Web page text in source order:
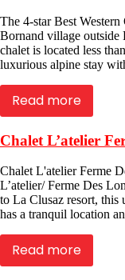
The 4-star Best
Bornand village outside
chalet is located less
luxurious alpine stay
Read more
Chalet L’atelier
Chalet L'atelier Ferme
L’atelier/ Ferme Des
to La Clusaz resort, this
has a tranquil location
Read more